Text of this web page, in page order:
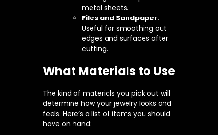
metal sheets.
Files and Sandpaper:
Useful for smoothing out
edges and surfaces after
cutting.
What Materials to Use
The kind of materials you pick out will
determine how your jewelry looks and
feels. Here’s a list of items you should
have on hand: